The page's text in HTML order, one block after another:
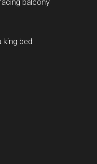
balcony
bed